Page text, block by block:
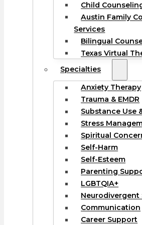
Child
Austin Family
Services
Bilingual
Texas Virtual
Specialties
Anxiety Therapy
Trauma & EMDR
Substance Use
Stress
Spiritual
Self-Harm
Self-Esteem
Parenting
LGBTQIA+
Neurodivergent
Communication
Career Support